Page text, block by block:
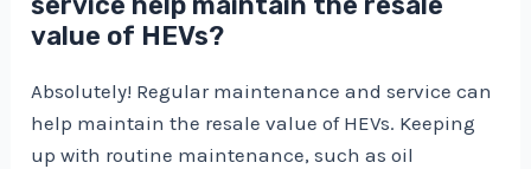
value of HEVs?
Absolutely! Regular maintenance and service can
help maintain the resale value of HEVs. Keeping
up with routine maintenance, such as oil